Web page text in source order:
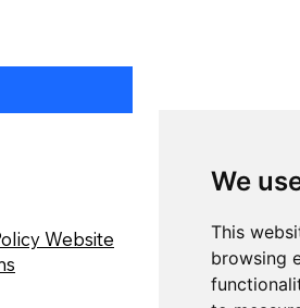
We
This
browsing
Website